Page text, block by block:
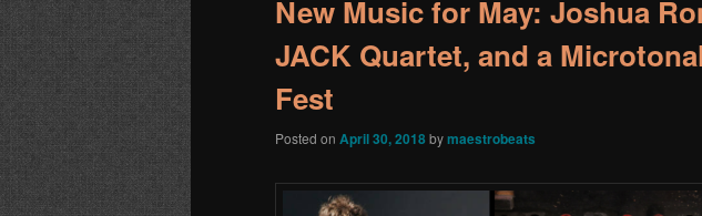
New Music for May: Joshua
JACK Quartet, and a
Fest
Posted on April 30, 2018bymaestrobeats